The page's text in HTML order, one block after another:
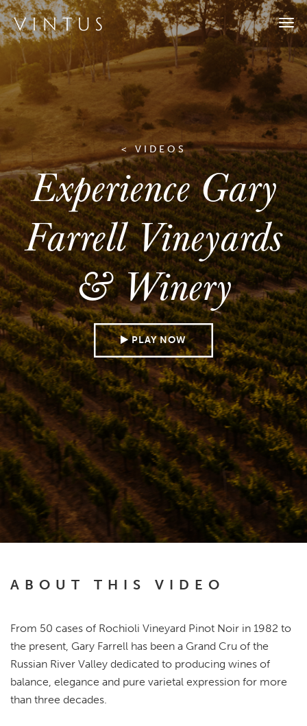
< VIDEOS
Experience Gary
Farrell Vineyards
& Winery
PLAY NOW
ABOUT THIS VIDEO
From 50 cases of Rochioli Vineyard Pinot Noir in 1982 to
the present, Gary Farrell has been a Grand Cru of the
Russian River Valley dedicated to producing wines of
balance, elegance and pure varietal expression for more
than three decades.